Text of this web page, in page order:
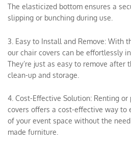
The elasticized bottom ensures a
slipping or bunching during use.
3. Easy to Install and Remove: With
our chair covers can be effortlessly
They’re just as easy to remove
clean-up and storage.
4. Cost-Effective Solution: Renting
covers offers a cost-effective way to
of your event space without the
made furniture.